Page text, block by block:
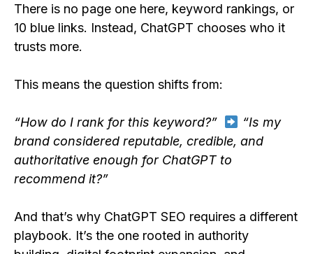
There is no page one here, keyword rankings, or
10 blue links. Instead, ChatGPT chooses who it
trusts more.
This means the question shifts from:
“How do I rank for this keyword?”
“Is my
brand considered reputable, credible, and
authoritative enough for ChatGPT to
recommend it?”
And that’s why ChatGPT SEO requires a different
playbook. It’s the one rooted in authority